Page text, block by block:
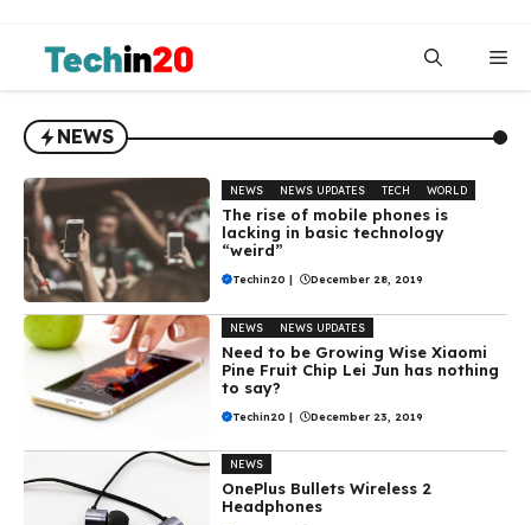
content
NEWS
NEWS NEWS UPDATES TECH WORLD
The rise of mobile phones is
lacking in basic technology
“weird”
Techin20 | December 28, 2019
NEWS NEWS UPDATES
Need to be Growing Wise Xiaomi
Pine Fruit Chip Lei Jun has nothing
to say?
Techin20 | December 23, 2019
NEWS
OnePlus Bullets Wireless 2
Headphones